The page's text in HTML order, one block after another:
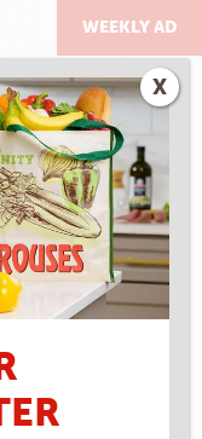
WEEKLY AD
ROUSES
X